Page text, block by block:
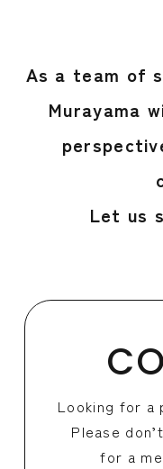
As a team of
Murayama
Let us
Looking for
Please
for a